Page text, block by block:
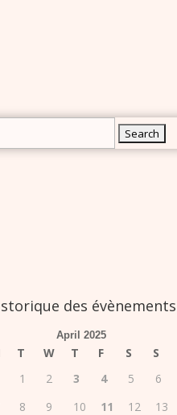
des évènements
April 2025
T W T F S
S
1
2 3 4 5
6
8 9 10 11 12
13